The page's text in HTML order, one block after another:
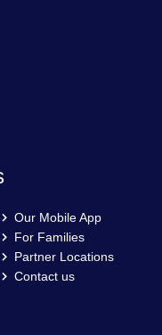
Our Mobile App
For Families
Partner Locations
Contact us